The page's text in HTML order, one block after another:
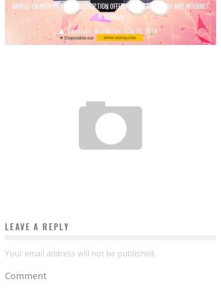
ONIRIQ: LAUNCH OF THE SUBSCRIPTION OFFER FOR SOLAR ENERGY AND INTERNET
IN SENEGAL
Boubacar Diallo July 15, 2018
LEAVE A REPLY
Your email address will not be published.
Comment